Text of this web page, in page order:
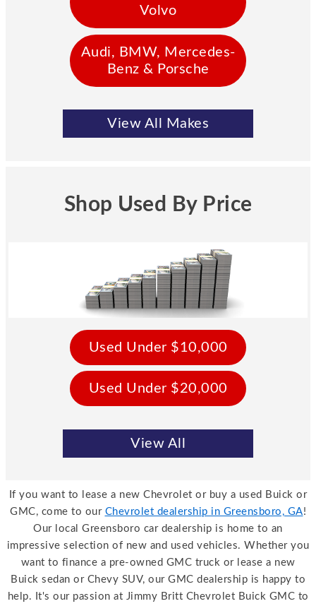
Volvo
Audi, BMW, Mercedes-
Benz & Porsche
View All Makes
Shop Used By Price
Used Under $10,000
Used Under $20,000
View All
If you want to lease a new Chevrolet or buy a used Buick or
GMC, come to our Chevrolet dealership in Greensboro, GA!
Our local Greensboro car dealership is home to an
impressive selection of new and used vehicles. Whether you
want to finance a pre-owned GMC truck or lease a new
Buick sedan or Chevy SUV, our GMC dealership is happy to
help. It's our passion at Jimmy Britt Chevrolet Buick GMC to